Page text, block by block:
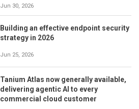
Jun 30, 2026
Building an effective endpoint security
strategy in 2026
Jun 25, 2026
Tanium Atlas now generally available,
delivering agentic AI to every
commercial cloud customer